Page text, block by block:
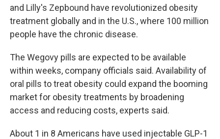
and Lilly's Zepbound have revolutionized obesity
treatment globally and in the U.S., where 100 million
people have the chronic disease.
The Wegovy pills are expected to be available
within weeks, company officials said. Availability of
oral pills to treat obesity could expand the booming
market for obesity treatments by broadening
access and reducing costs, experts said.
About 1 in 8 Americans have used injectable GLP-1